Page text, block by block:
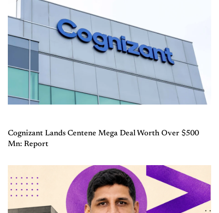
Cognizant Lands Centene Mega Deal Worth Over $500
Mn: Report